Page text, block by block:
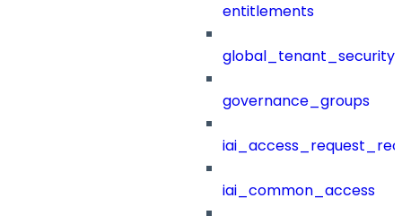
entitlements
governance_groups
iai_common_access